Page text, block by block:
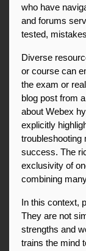
who have
and forums
tested,
Diverse
or course can
the exam or
blog post from
about Webex
explicitly
troubleshooting
success. The
exclusivity of
combining
In this context,
They are not
strengths and
trains the mind